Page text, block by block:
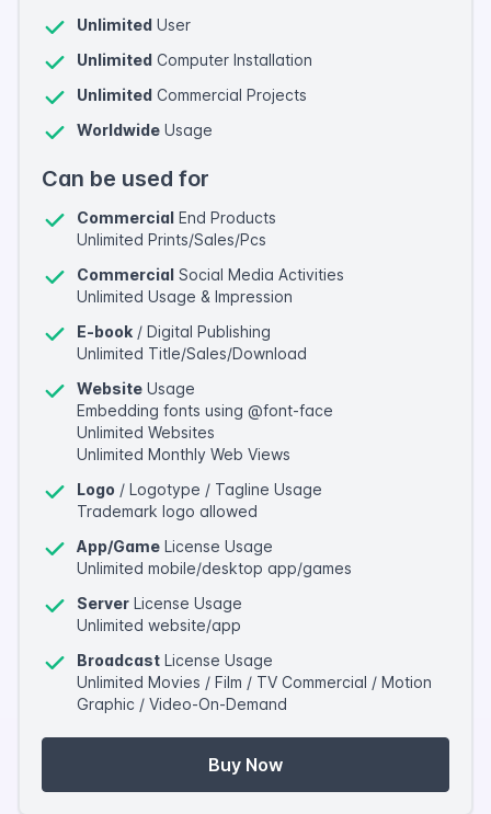
Unlimited User
Unlimited Computer Installation
Unlimited Commercial Projects
Worldwide Usage
Can be used for
Commercial End Products
Unlimited Prints/Sales/Pcs
Commercial Social Media Activities
Unlimited Usage & Impression
E-book / Digital Publishing
Unlimited Title/Sales/Download
Website Usage
Embedding fonts using @font-face
Unlimited Websites
Unlimited Monthly Web Views
Logo / Logotype / Tagline Usage
Trademark logo allowed
App/Game License Usage
Unlimited mobile/desktop app/games
Server License Usage
Unlimited website/app
Broadcast License Usage
Unlimited Movies / Film / TV Commercial / Motion
Graphic / Video-On-Demand
Buy Now